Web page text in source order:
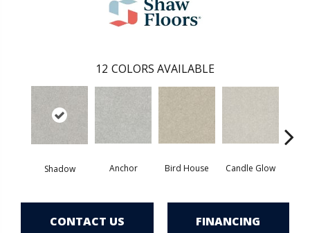
12 COLORS AVAILABLE
Shadow Anchor Bird House Candle Glow
CONTACT US FINANCING